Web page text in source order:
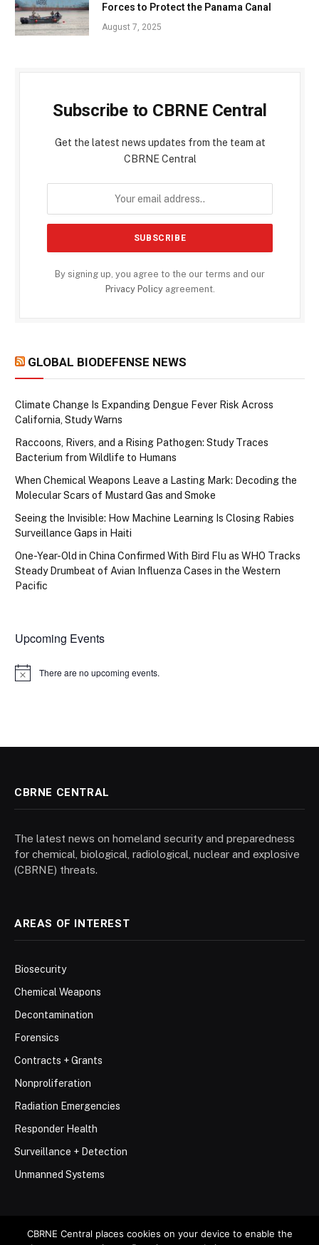
Forces to Protect the Panama Canal
August 7, 2025
Subscribe to CBRNE Central
Get the latest news updates from the team at
CBRNE Central
By signing up, you agree to the our terms and our
Privacy Policyagreement.
GLOBAL BIODEFENSE NEWS
Climate Change Is Expanding Dengue Fever Risk Across
California, Study Warns
Raccoons, Rivers, and a Rising Pathogen: Study Traces
Bacterium from Wildlife to Humans
When Chemical Weapons Leave a Lasting Mark: Decoding the
Molecular Scars of Mustard Gas and Smoke
Seeing the Invisible: How Machine Learning Is Closing Rabies
Surveillance Gaps in Haiti
One-Year-Old in China Confirmed With Bird Flu as WHO Tracks
Steady Drumbeat of Avian Influenza Cases in the Western
Pacific
Upcoming Events
Notice There are no upcoming events.
CBRNE CENTRAL
The latest news on homeland security and preparedness
for chemical, biological, radiological, nuclear and explosive
(CBRNE) threats.
AREAS OF INTEREST
Biosecurity
Chemical Weapons
Decontamination
Forensics
Contracts + Grants
Nonproliferation
Radiation Emergencies
Responder Health
Surveillance + Detection
Unmanned Systems
CBRNE Central places cookies on your device to enable the